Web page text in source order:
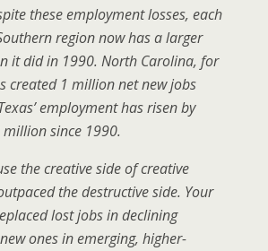
these employment losses, each
region now has alarger
it did in 1990. North Carolina, for
created 1 millionnetnew jobs
employment has risen by
since 1990.
the creative side of creative
the destructive side. Your
lost jobs in declining
ones in emerging, higher-